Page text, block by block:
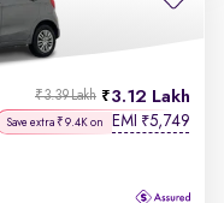
3.12 Lakh
₹3.39 Lakh
Save extra ₹9.4K on EMI ₹5,749